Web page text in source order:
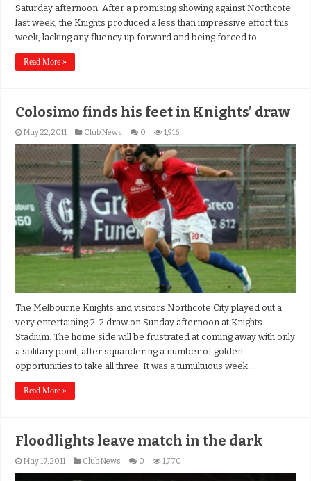
Saturday afternoon. After a promising showing against Northcote
last week, the Knights produced a less than impressive effort this
week, lacking any fluency up forward and being forced to …
Read More »
Colosimo finds his feet in Knights’ draw
May 22, 2011 Club News 0 1,916
The Melbourne Knights and visitors Northcote City played out a
very entertaining 2-2 draw on Sunday afternoon at Knights
Stadium. The home side will be frustrated at coming away with only
a solitary point, after squandering a number of golden
opportunities to take all three. It was a tumultuous week …
Read More »
Floodlights leave match in the dark
May 17, 2011 Club News 0 1,770